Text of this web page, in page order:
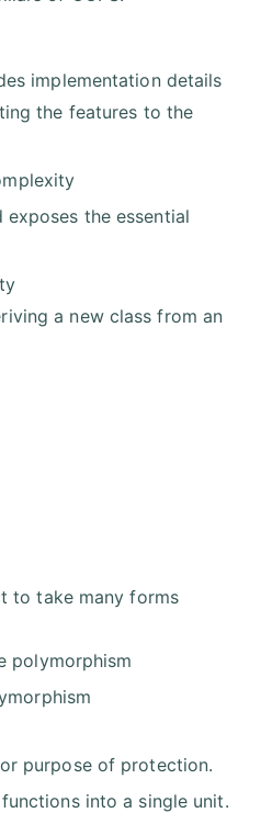
implementation details
the features to the
exposes the essential
a new class from an
to take many forms
polymorphism
purpose of protection.
into a single unit.